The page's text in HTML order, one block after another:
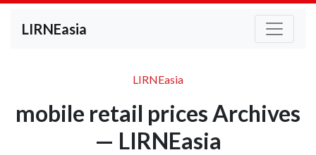
LIRNEasia
LIRNEasia
mobile retail prices Archives
— LIRNEasia